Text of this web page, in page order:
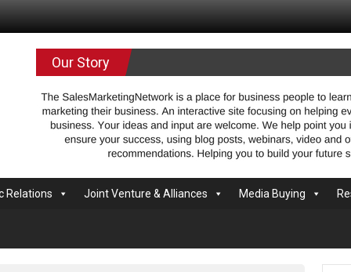
Our Story
Relations Joint Venture & Alliances Media Buying